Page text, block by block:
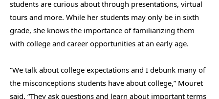
students are curious about through presentations, virtual
tours and more. While her students may only be in sixth
grade, she knows the importance of familiarizing them
with college and career opportunities at an early age.
“We talk about college expectations and I debunk many of
the misconceptions students have about college,” Mouret
said. “They ask questions and learn about important terms